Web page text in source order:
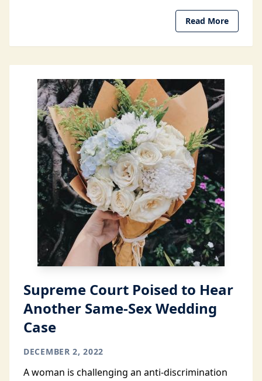
Read More
Supreme Court Poised to Hear
Another Same-Sex Wedding
Case
DECEMBER 2, 2022
A woman is challenging an anti-discrimination